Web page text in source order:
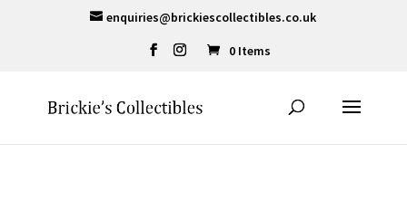
enquiries@brickiescollectibles.co.uk
0 Items